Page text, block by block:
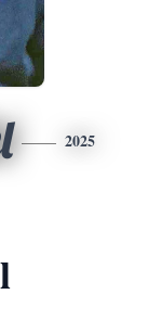
2025